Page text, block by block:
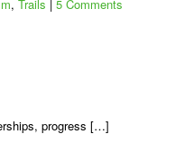
, Trails | 5 Comments
progress […]